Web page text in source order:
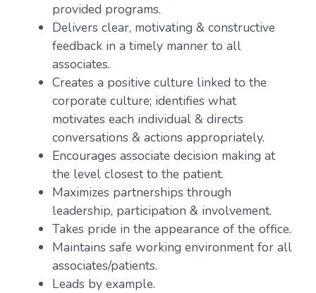
provided programs.
Delivers clear, motivating & constructive
feedback in a timely manner to all
associates.
Creates a positive culture linked to the
corporate culture; identifies what
motivates each individual & directs
conversations & actions appropriately.
Encourages associate decision making at
the level closest to the patient.
Maximizes partnerships through
leadership, participation & involvement.
Takes pride in the appearance of the office.
Maintains safe working environment for all
associates/patients.
Leads by example.